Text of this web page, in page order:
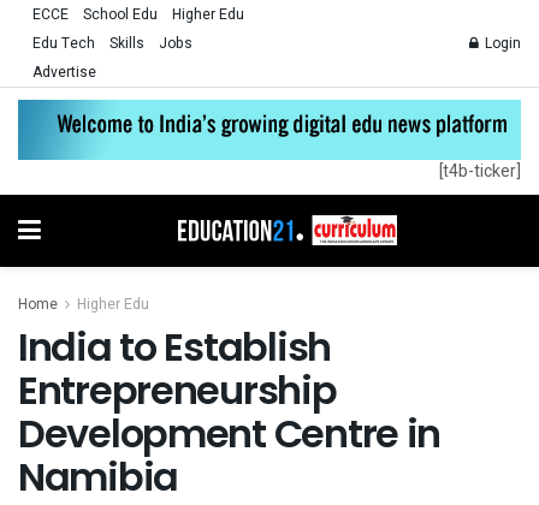
ECCE School Edu
Higher Edu
Edu Tech
Skills
Jobs
Advertise
Login
[t4b-ticker]
Home Higher Edu
India to Establish
Entrepreneurship
Development Centre in
Namibia